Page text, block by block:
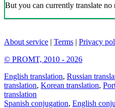
But you can currently translate no
About service | Terms | Privacy
© PROMT, 2010 - 2026
English translation, Russian
translation, Korean translation,
translation
Spanish conjugation, English